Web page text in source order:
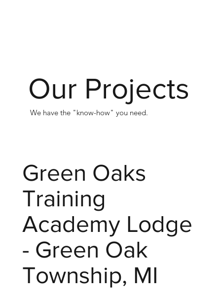
Green Oaks
Training
Academy Lodge
- Green Oak
Township, MI
Our Projects
We have the "know-how" you need.